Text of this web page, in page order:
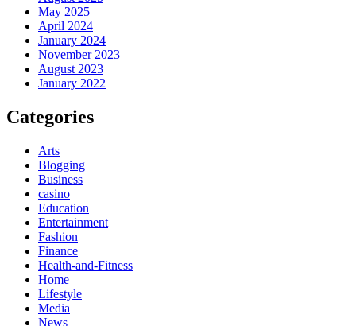
May 2025
April 2024
January 2024
November 2023
August 2023
January 2022
Categories
Arts
Blogging
Business
casino
Education
Entertainment
Fashion
Finance
Health-and-Fitness
Home
Lifestyle
Media
News